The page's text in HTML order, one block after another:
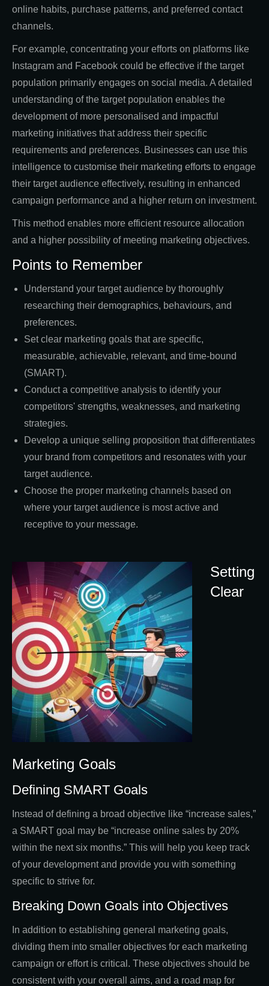
online habits, purchase patterns, and preferred contact
channels.
For example, concentrating your efforts on platforms like
Instagram and Facebook could be effective if the target
population primarily engages on social media. A detailed
understanding of the target population enables the
development of more personalised and impactful
marketing initiatives that address their specific
requirements and preferences. Businesses can use this
intelligence to customise their marketing efforts to engage
their target audience effectively, resulting in enhanced
campaign performance and a higher return on investment.
This method enables more efficient resource allocation
and a higher possibility of meeting marketing objectives.
Points to Remember
Understand your target audience by thoroughly
researching their demographics, behaviours, and
preferences.
Set clear marketing goals that are specific,
measurable, achievable, relevant, and time-bound
(SMART).
Conduct a competitive analysis to identify your
competitors' strengths, weaknesses, and marketing
strategies.
Develop a unique selling proposition that differentiates
your brand from competitors and resonates with your
target audience.
Choose the proper marketing channels based on
where your target audience is most active and
receptive to your message.
Setting
Clear
Marketing Goals
Defining SMART Goals
Instead of defining a broad objective like “increase sales,”
a SMART goal may be “increase online sales by 20%
within the next six months.” This will help you keep track
of your development and provide you with something
specific to strive for.
Breaking Down Goals into Objectives
In addition to establishing general marketing goals,
dividing them into smaller objectives for each marketing
campaign or effort is critical. These objectives should be
consistent with your overall aims, and a road map for